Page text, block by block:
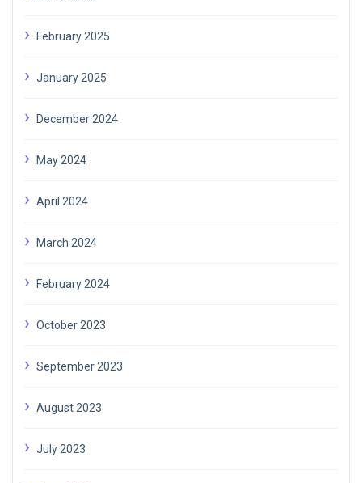
February 2025
January 2025
December 2024
May 2024
April 2024
March 2024
February 2024
October 2023
September 2023
August 2023
July 2023